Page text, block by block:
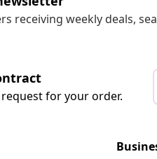
receiving weekly deals,
for your order.